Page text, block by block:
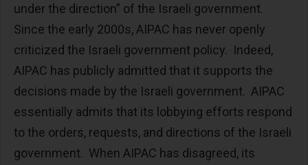
under the direction” of the Israeli government.
Since the early 2000s, AIPAC has never openly
criticized the Israeli government policy. Indeed,
AIPAC has publicly admitted that it supports the
decisions made by the Israeli government. AIPAC
essentially admits that its lobbying efforts respond
to the orders, requests, and directions of the Israeli
government. When AIPAC has disagreed, its